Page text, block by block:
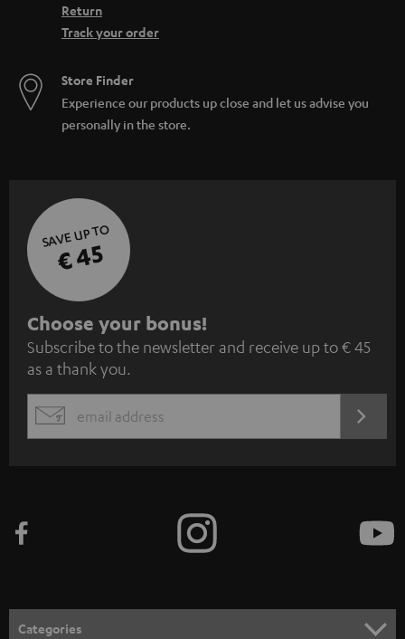
Return
Track your order
Store Finder
Experience our products up close and let us advise you
personally in the store.
SAVE UP TO
€ 45
S
u
b
s
c
e
n
Choose your bonus!
Subscribe to the newsletter and receive up to € 45
as a thank you.
EMAIL
Categories